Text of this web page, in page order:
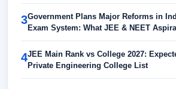
3Government Plans Major Reforms in
Exam System: What JEE & NEET
4JEE Main Rank vs College 2027:
Private Engineering College List